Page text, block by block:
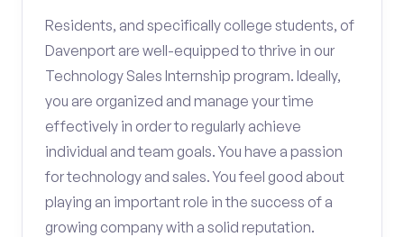
Residents, and specifically college students, of
Davenport are well-equipped to thrive in our
Technology Sales Internship program. Ideally,
you are organized and manage your time
effectively in order to regularly achieve
individual and team goals. You have a passion
for technology and sales. You feel good about
playing an important role in the success of a
growing company with a solid reputation.